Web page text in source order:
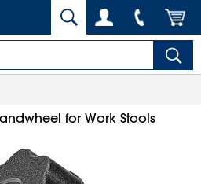
for Work Stools